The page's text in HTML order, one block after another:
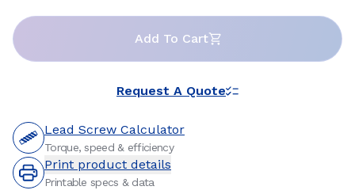
Add To Cart
Request A Quote
Lead Screw Calculator
Torque, speed & efficiency
Print product details
Printable specs & data